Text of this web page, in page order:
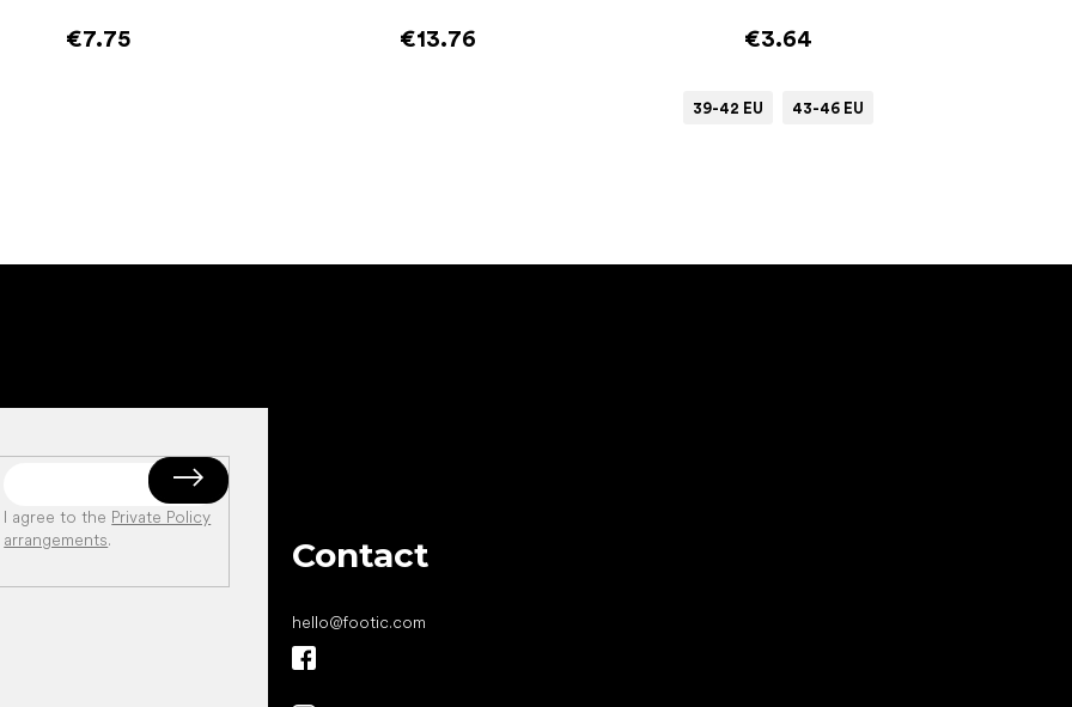
€7.75 €13.76 €3.64
39-42 EU 43-46 EU
I agree to the Private Policy
arrangements. Contact
hello@footic.com